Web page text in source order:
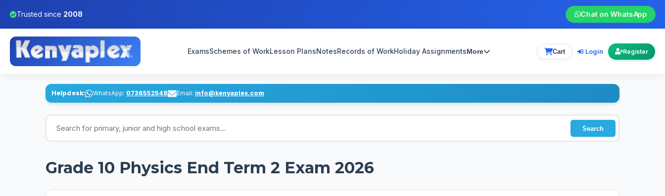
Trusted since 2008 Chat on WhatsApp
ExamsSchemes of WorkLesson PlansNotesRecords of WorkHoliday AssignmentsMore Cart Login Register
Helpdesk: WhatsApp: 0736552548 Email: info@kenyaplex.com
Search for exams
Search
Grade 10 Physics End Term 2 Exam 2026